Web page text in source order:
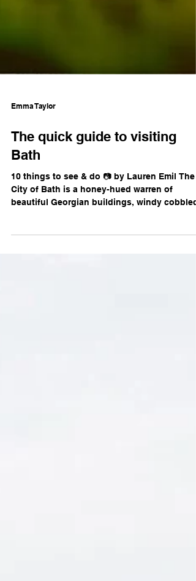
The quick guide to visiting
Bath
10 things to see & do 📷 by Lauren Emil The
City of Bath is a honey-hued warren of
streets,...